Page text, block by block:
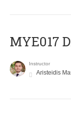
MYE017
Instructor
Aristeidis